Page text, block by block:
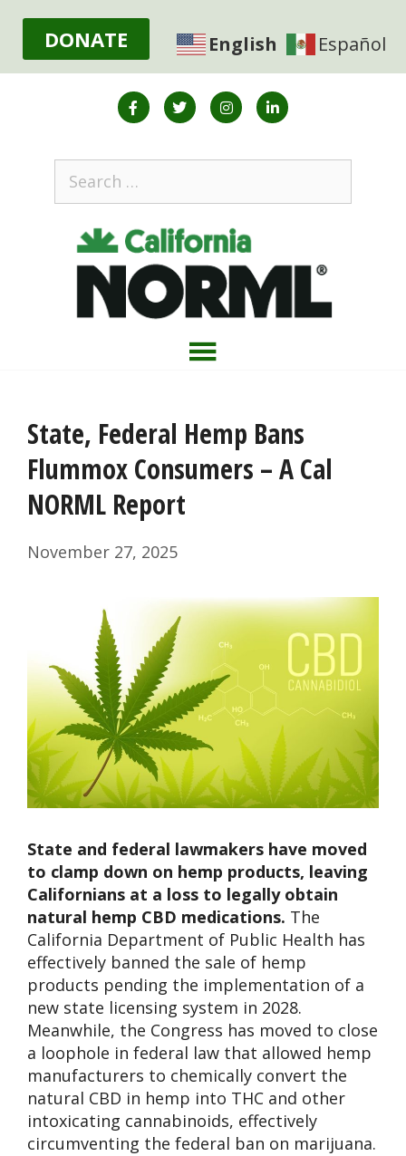
DONATE English Español
State, Federal Hemp Bans
Flummox Consumers – A Cal
NORML Report
November 27, 2025
State and federal lawmakers have moved
to clamp down on hemp products, leaving
Californians at a loss to legally obtain
natural hemp CBD medications. The
California Department of Public Health has
effectively banned the sale of hemp
products pending the implementation of a
new state licensing system in 2028.
Meanwhile, the Congress has moved to close
a loophole in federal law that allowed hemp
manufacturers to chemically convert the
natural CBD in hemp into THC and other
intoxicating cannabinoids, effectively
circumventing the federal ban on marijuana.